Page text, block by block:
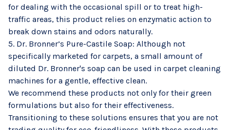
for dealing with the occasional spill or to treat high-
traffic areas, this product relies on enzymatic action to
break down stains and odors naturally.
5. Dr. Bronner’s Pure-Castile Soap: Although not
specifically marketed for carpets, a small amount of
diluted Dr. Bronner's soap can be used in carpet cleaning
machines for a gentle, effective clean.
We recommend these products not only for their green
formulations but also for their effectiveness.
Transitioning to these solutions ensures that you are not